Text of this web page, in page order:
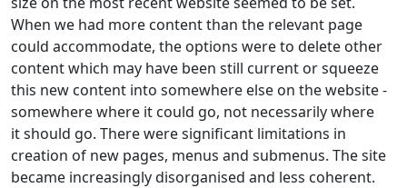
When we had more content than the relevant page
could accommodate, the options were to delete other
content which may have been still current or squeeze
this new content into somewhere else on the website -
somewhere where it could go, not necessarily where
it should go. There were significant limitations in
creation of new pages, menus and submenus. The site
became increasingly disorganised and less coherent.